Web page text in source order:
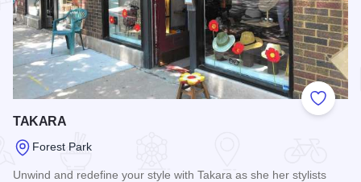
Add to
TAKARA
Forest Park
Unwind and redefine your style with Takara as she her stylists